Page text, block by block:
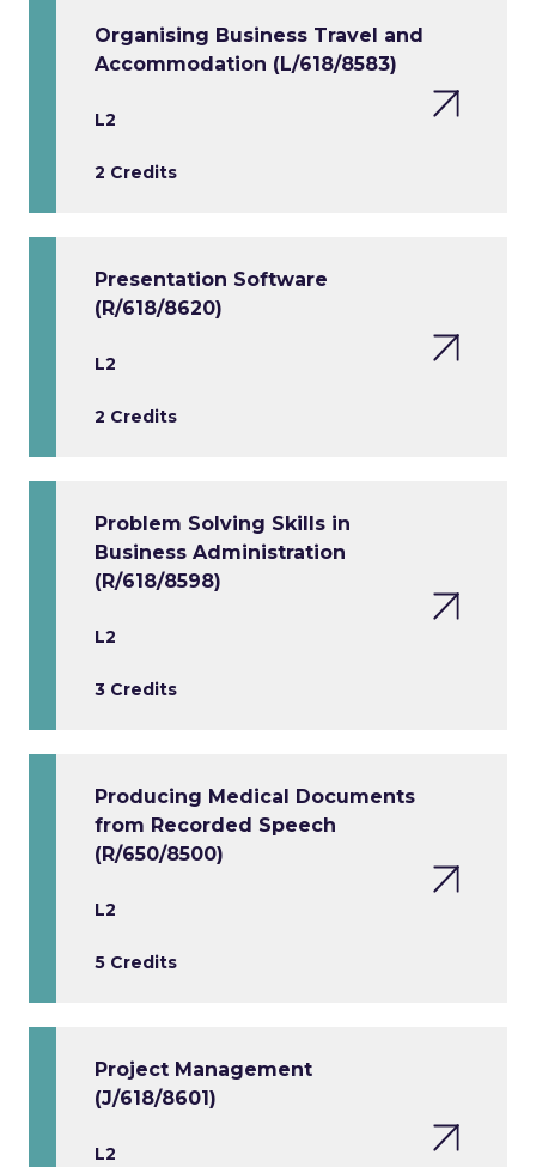
Organising Business Travel and
Accommodation (L/618/8583)
L2
2 Credits
Presentation Software
(R/618/8620)
L2
2 Credits
Problem Solving Skills in
Business Administration
(R/618/8598)
L2
3 Credits
Producing Medical Documents
from Recorded Speech
(R/650/8500)
L2
5 Credits
Project Management
(J/618/8601)
L2